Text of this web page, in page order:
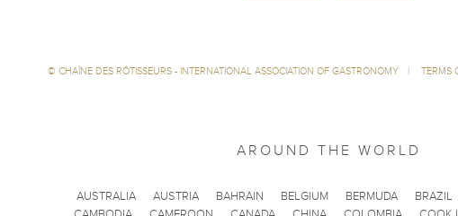
© CHAÎNE DES RÔTISSEURS - INTERNATIONAL ASSOCIATION OF GASTRONOMY | TERMS
AROUND THE WORLD
AUSTRALIA AUSTRIA BAHRAIN BELGIUM BERMUDA BRAZIL